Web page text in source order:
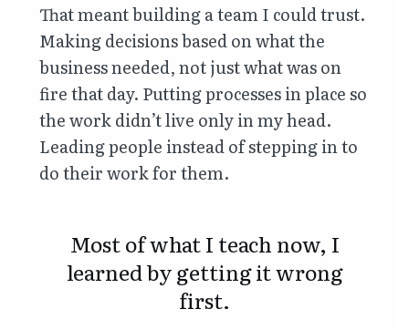
That meant building a team I could trust.
Making decisions based on what the
business needed, not just what was on
fire that day. Putting processes in place so
the work didn’t live only in my head.
Leading people instead of stepping in to
do their work for them.
Most of what I teach now, I
learned by getting it wrong
first.